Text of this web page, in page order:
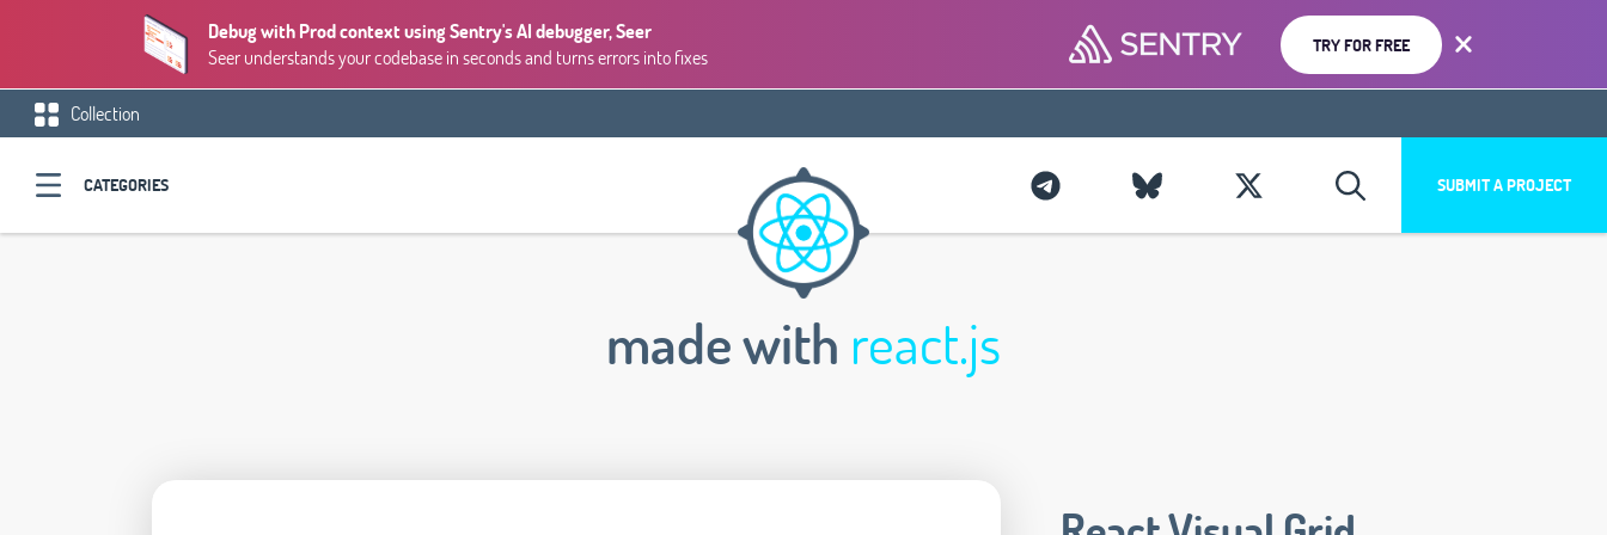
Debug with Prod context using Sentry's AI debugger, Seer
Seer understands your codebase in seconds and turns errors into fixes
TRY FOR FREE
Collection
CATEGORIES SUBMIT A PROJECT
made with react.js